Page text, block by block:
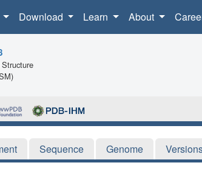
Download Learn About
Sequence Genome